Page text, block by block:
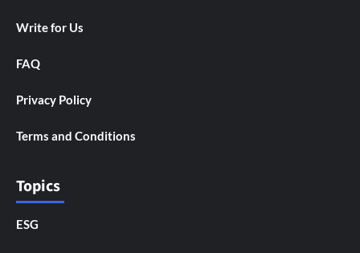
Write for Us
FAQ
Privacy Policy
Terms and Conditions
Topics
ESG